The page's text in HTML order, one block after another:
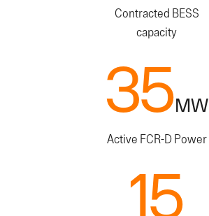
Contracted BESS
capacity
35
35MW
Active FCR-D Power
15
15